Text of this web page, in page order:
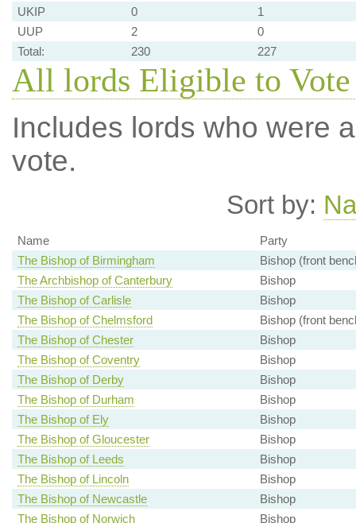
UKIP
0
1
UUP
2
0
Total:
230 227
All lords Eligible to
Includes lords who were
vote.
Sort by:
Name
Party
The Bishop of Birmingham
Bishop (front
The Archbishop of Canterbury
Bishop
The Bishop of Carlisle
Bishop
The Bishop of Chelmsford
Bishop (front
The Bishop of Chester
Bishop
The Bishop of Coventry
Bishop
The Bishop of Derby
Bishop
The Bishop of Durham
Bishop
The Bishop of Ely
Bishop
The Bishop of Gloucester
Bishop
The Bishop of Leeds
Bishop
The Bishop of Lincoln
Bishop
The Bishop of Newcastle
Bishop
The Bishop of Norwich
Bishop